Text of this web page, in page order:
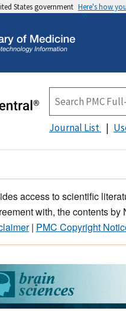
States government Here's how
Journal List
access to scientific
with, the contents
| PMC Copyright